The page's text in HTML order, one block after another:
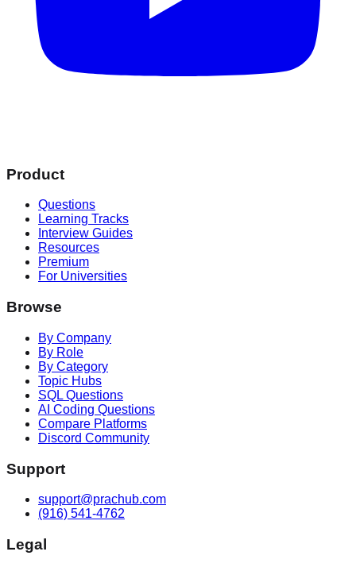
Product
Questions
Learning Tracks
Interview Guides
Resources
Premium
For Universities
Browse
By Company
By Role
By Category
Topic Hubs
SQL Questions
AI Coding Questions
Compare Platforms
Discord Community
Support
support@prachub.com
(916) 541-4762
Legal